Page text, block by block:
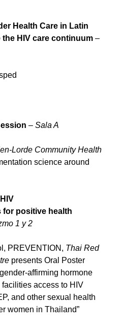
Health Care in Latin
HIV care continuum –
– Sala A
Lorde Community Health
science around
for positive health
1 y 2
PREVENTION, Thai Red
presents Oral Poster
affirming hormone
access to HIV
and other sexual health
women in Thailand”